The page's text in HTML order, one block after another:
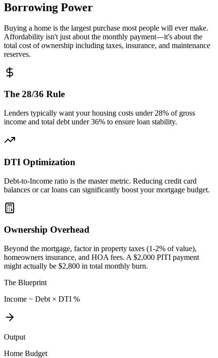
Borrowing Power
Buying a home is the largest purchase most people will ever make.
Affordability isn't just about the monthly payment—it's about the
total cost of ownership including taxes, insurance, and maintenance
reserves.
The 28/36 Rule
Lenders typically want your housing costs under 28% of gross
income and total debt under 36% to ensure loan stability.
DTI Optimization
Debt-to-Income ratio is the master metric. Reducing credit card
balances or car loans can significantly boost your mortgage budget.
Ownership Overhead
Beyond the mortgage, factor in property taxes (1-2% of value),
homeowners insurance, and HOA fees. A $2,000 PITI payment
might actually be $2,800 in total monthly burn.
The Blueprint
Income − Debt × DTI %
Output
Home Budget